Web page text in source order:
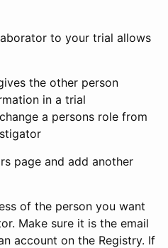
to your trial allows
the other person
in a trial
a persons role from
page and add another
of the person you want
Make sure it is the email
account on the Registry. If